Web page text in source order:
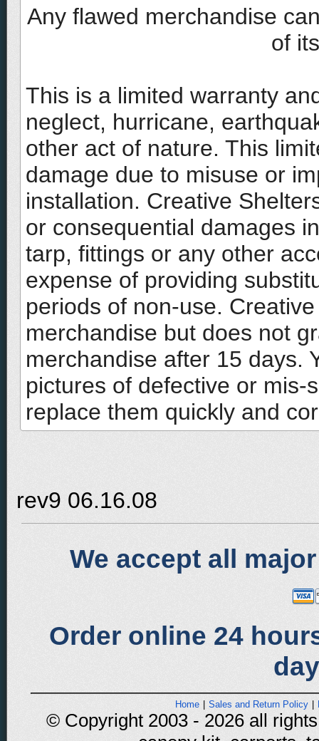
Any flawed merchandise
of
This is a limited warranty
neglect, hurricane,
other act of nature. This
damage due to misuse or
installation. Creative
or consequential damages
tarp, fittings or any other
expense of providing
periods of non-use.
merchandise but does not
merchandise after 15 days.
pictures of defective or
replace them quickly and
rev9 06.16.08
We accept all
Order online 24
Home Sales and Return Policy
© Copyright 2003 - 2026 all